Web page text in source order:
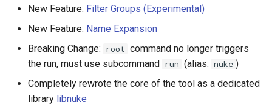
AWS Ecr Pull Through Cache
Rule
AWS Ecr Registry Policy
AWS Ecr Replication
Configuration
New Feature: Filter Groups (Experimental)
New Feature: Name Expansion
Breaking Change: root command no longer triggers
the run, must use subcommand run (alias: nuke )
Completely rewrote the core of the tool as a dedicated
library libnuke